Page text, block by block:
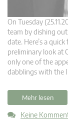
On Tuesday
team by dishing
date. Here’s a
preliminary look at
only one of the
dabblings with the
Mehr lesen
Keine